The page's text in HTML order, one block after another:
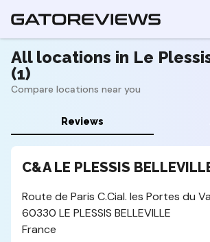
All locations in Le
(1)
Compare locations near you
Reviews
C&A LE PLESSIS
Route de Paris C.Cial. les Portes du
60330 LE PLESSIS BELLEVILLE
France